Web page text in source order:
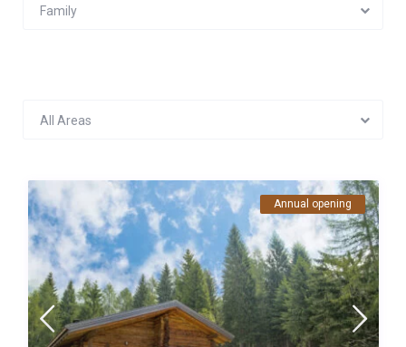
Family
All Areas
Annual opening